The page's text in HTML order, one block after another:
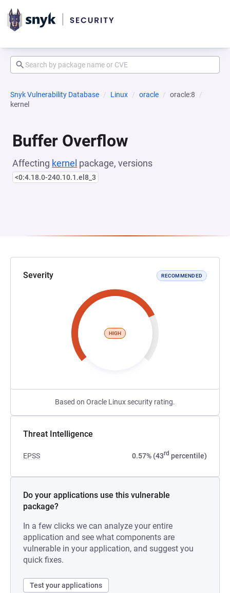
Snyk Vulnerability Database Linux oracle
oracle:8
kernel
Buffer Overflow
Affecting kernel package, versions
<0:4.18.0-240.10.1.el8_3
Severity RECOMMENDED
HIGH
Based on Oracle Linux security rating.
Threat Intelligence
EPSS 0.57% (43rd percentile)
Do your applications use this vulnerable
package?
In a few clicks we can analyze your entire
application and see what components are
vulnerable in your application, and suggest you
quick fixes.
Test your applications